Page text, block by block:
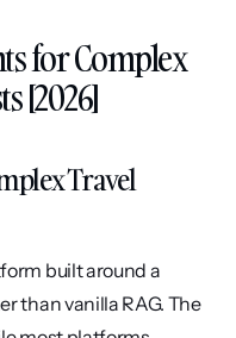
for Complex
[2026]
Travel
built around a
than vanilla RAG. The